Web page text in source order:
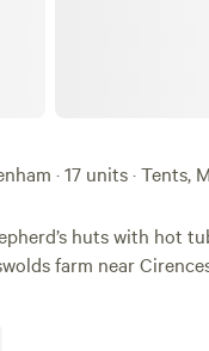
· 17 units · Tents,
huts with hot
farm near